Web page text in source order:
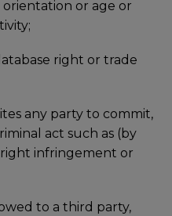
orientation or age or
right or trade
any party to commit,
act such as (by
infringement or
to a third party,